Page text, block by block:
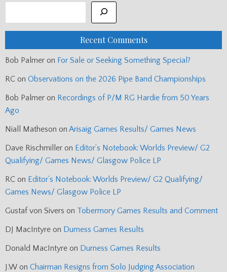
Recent Comments
Bob Palmer on For Sale or Seeking Something Special?
RC on Observations on the 2026 Pipe Band Championships
Bob Palmer on Recordings of P/M RG Hardie from 50 Years
Ago
Niall Matheson on Arisaig Games Results/ Games News
Dave Rischmiller on Editor’s Notebook: Worlds Preview/ G2
Qualifying/ Games News/ Glasgow Police LP
RC on Editor’s Notebook: Worlds Preview/ G2 Qualifying/
Games News/ Glasgow Police LP
Gustaf von Sivers on Tobermory Games Results and Comment
DJ MacIntyre on Durness Games Results
Donald MacIntyre on Durness Games Results
J.W on Chairman Resigns from Solo Judging Association